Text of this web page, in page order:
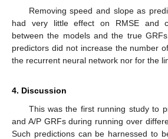
Removing speed and slope as
had very little effect on RMSE and
between the models and the true
predictors did not increase the number
the recurrent neural network nor for the
4. Discussion
This was the first running study to
and A/P GRFs during running over
Such predictions can be harnessed to